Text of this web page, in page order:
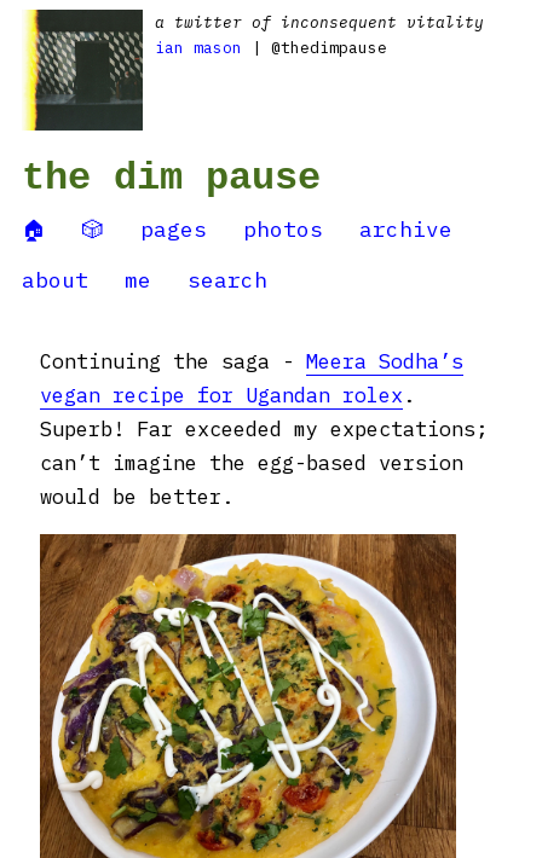
a twitter of inconsequent vitality
ian mason
| @thedimpause
the dim pause
🏠 🎲 pages photos
archive
about
me search
Continuing the saga - Meera Sodha’s
vegan recipe for Ugandan rolex .
Superb! Far exceeded my expectations;
can’t imagine the egg-based version
would be better.